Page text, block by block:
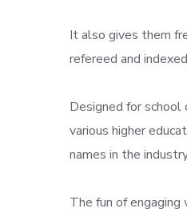
It also gives them
refereed and
Designed for
various higher
names in the
The fun of engaging